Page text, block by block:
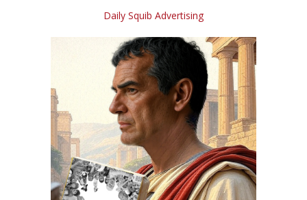
Daily Squib Advertising